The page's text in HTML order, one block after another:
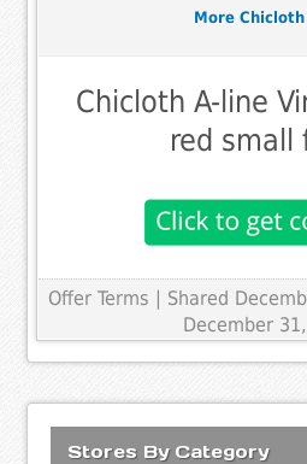
More Chicloth
Chicloth A-line
red small
Offer Terms | Shared
December
Stores By Category